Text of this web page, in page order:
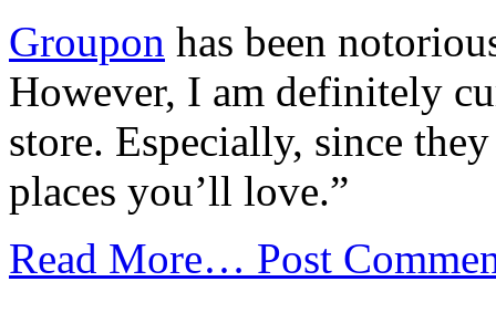
Groupon has been
However, I am definitely
store. Especially, since
places you’ll love.”
Read More… Post